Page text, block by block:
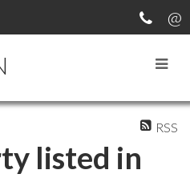
RSS
listed in